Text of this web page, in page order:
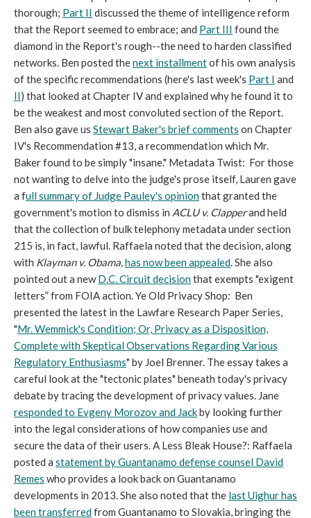
thorough; Part II discussed the theme of intelligence reform
that the Report seemed to embrace; and Part III found the
diamond in the Report's rough--the need to harden classified
networks. Ben posted thenext installmentof his own analysis
of the specific recommendations (here's last week's Part I and
II) that looked at Chapter IV and explained why he found it to
be the weakest and most convoluted section of the Report.
Ben also gave us Stewart Baker's brief comments on Chapter
IV's Recommendation #13, a recommendation which Mr.
Baker found to be simply "insane." Metadata Twist: For those
not wanting to delve into the judge's prose itself, Lauren gave
a full summary of Judge Pauley's opinionthat granted the
government's motion to dismiss in ACLU v. Clapperand held
that the collection of bulk telephony metadata under section
215 is, in fact, lawful. Raffaela noted that the decision, along
with Klayman v. Obama,has now been appealed. She also
pointed out a newD.C. Circuit decisionthat exempts "exigent
letters” from FOIA action. Ye Old Privacy Shop: Ben
presented the latest in the Lawfare Research Paper Series,
"Mr. Wemmick's Condition; Or, Privacy as a Disposition,
Complete with Skeptical Observations Regarding Various
Regulatory Enthusiasms" by Joel Brenner. The essay takes a
careful look at the "tectonic plates" beneath today's privacy
debate by tracing the development of privacy values. Jane
responded to Evgeny Morozov and Jackby looking further
into the legal considerations of how companies use and
secure the data of their users. A Less Bleak House?: Raffaela
posted a statement by Guantanamo defense counsel David
Remes who provides a look back on Guantanamo
developments in 2013. She also noted that the last Uighur has
been transferredfrom Guantanamo to Slovakia, bringing the